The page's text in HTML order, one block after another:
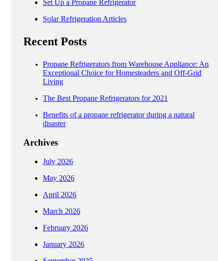
Set Up a Propane Refrigerator
Solar Refrigeration Articles
Recent Posts
Propane Refrigerators from Warehouse Appliance: An
Exceptional Choice for Homesteaders and Off-Grid
Living
The Best Propane Refrigerators for 2021
Benefits of a propane refrigerator during a natural
disaster
Archives
July 2026
May 2026
April 2026
March 2026
February 2026
January 2026